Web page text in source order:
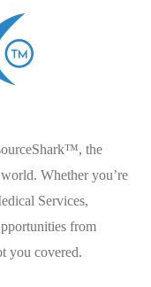
the
Whether you’re
Services,
from
you covered.